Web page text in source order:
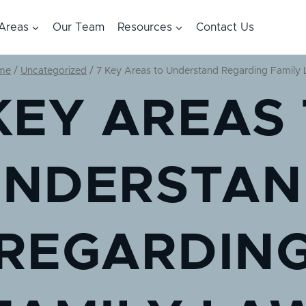
Our Team Resources Contact Us
/ Uncategorized / 7 Key Areas to Understand Regarding Family
AREAS